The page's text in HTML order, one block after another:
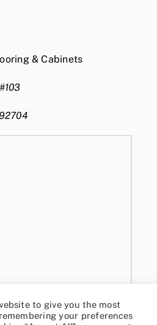
& Cabinets
to give you the most
your preferences